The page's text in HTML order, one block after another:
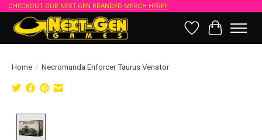
CHECKOUT OUR NEXT-GEN BRANDED MERCH HERE!!
Wish List
Cart
Home / Necromunda Enforcer Taurus Venator